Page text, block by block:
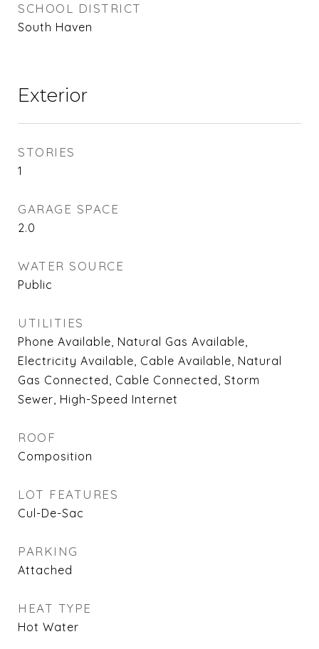
SCHOOL DISTRICT
South Haven
Exterior
STORIES
1
GARAGE SPACE
2.0
WATER SOURCE
Public
UTILITIES
Phone Available, Natural Gas Available,
Electricity Available, Cable Available, Natural
Gas Connected, Cable Connected, Storm
Sewer, High-Speed Internet
ROOF
Composition
LOT FEATURES
Cul-De-Sac
PARKING
Attached
HEAT TYPE
Hot Water